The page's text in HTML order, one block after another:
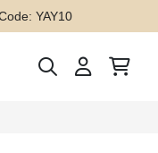
YAY10